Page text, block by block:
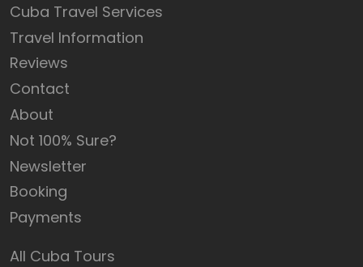
Cuba Travel Services
Travel Information
Reviews
Contact
About
Not 100% Sure?
Newsletter
Booking
Payments
All Cuba Tours